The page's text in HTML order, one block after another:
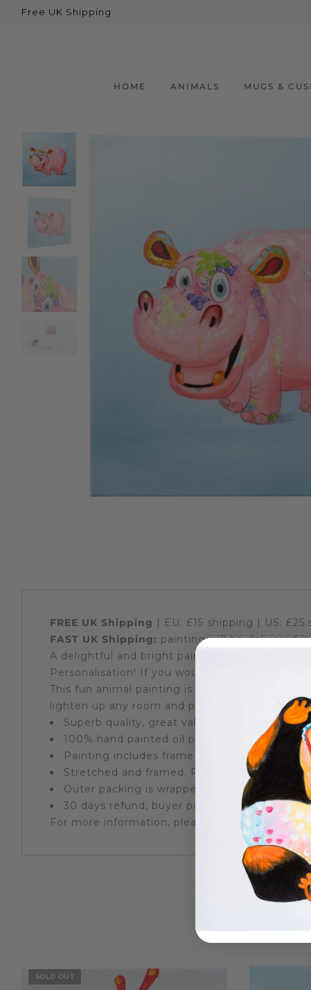
Back
Elephants
Monkey
Penguins
Pandas
Free UK Shipping
HOME ANIMALS MUGS &
FREE UK Shipping | EU: £15 shipping | US: £25
FAST UK Shipping: painting will be delivered
A delightful and bright painting of a cheerful
Personalisation! If you would like a name
This fun animal painting is individually hand
lighten up any room and put a smile on all who
Superb quality, great value
100% hand painted oil painting, stretched
Painting includes frame
Stretched and framed. Ready to hang on a
Outer packing is wrapped by protective
30 days refund, buyer pays return postage
For more information, please see our
SOLD OUT